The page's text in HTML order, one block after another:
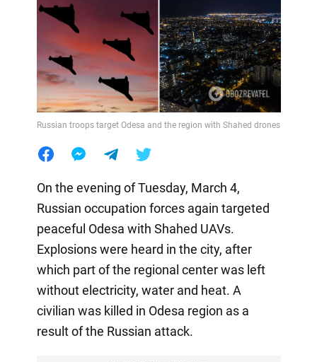
Russian troops target Odesa and the region with Shahed drones
On the evening of Tuesday, March 4,
Russian occupation forces again targeted
peaceful Odesa with Shahed UAVs.
Explosions were heard in the city, after
which part of the regional center was left
without electricity, water and heat. A
civilian was killed in Odesa region as a
result of the Russian attack.